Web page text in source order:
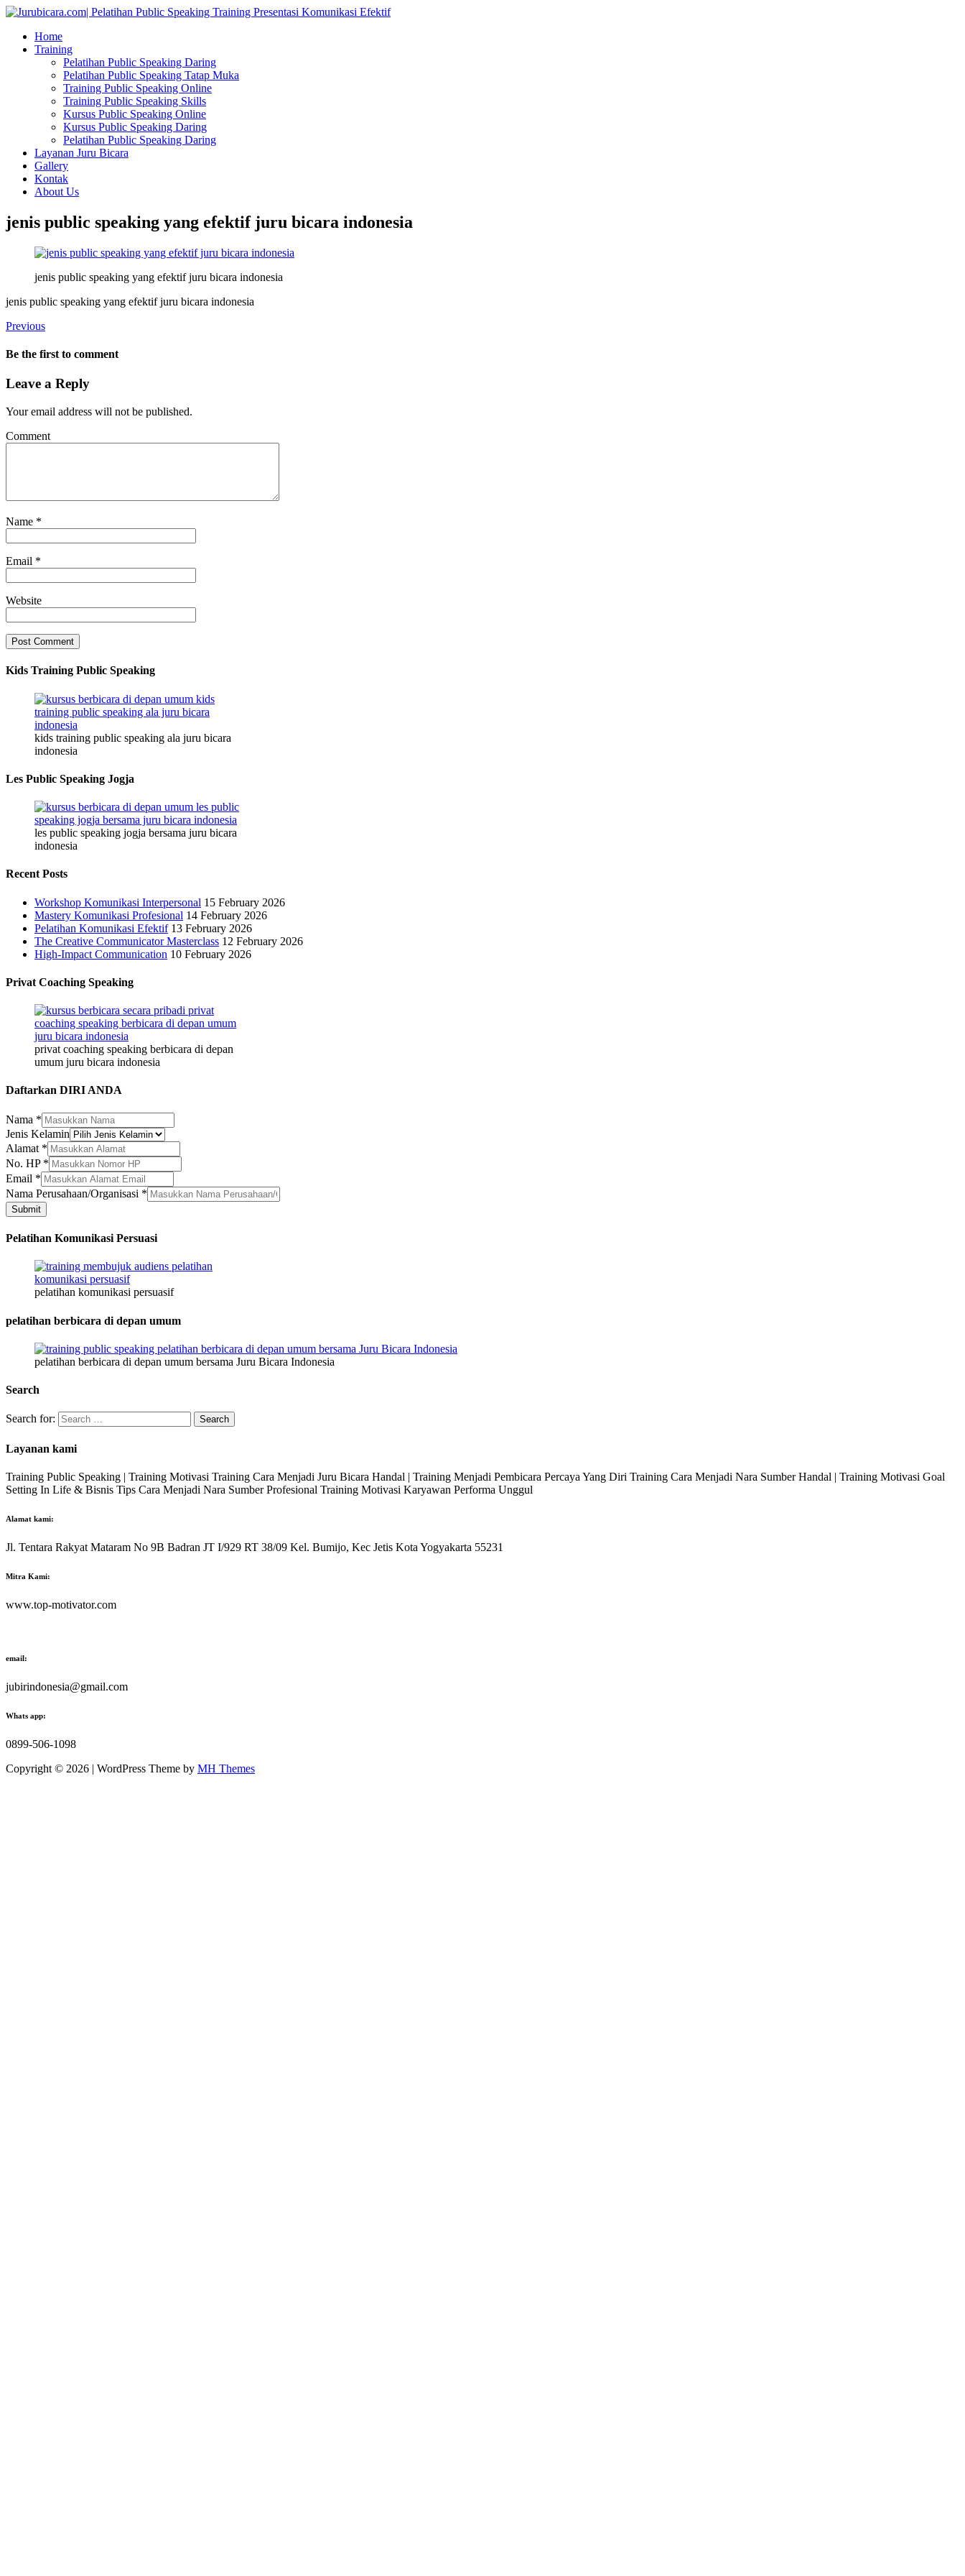
Home
Training
Pelatihan Public Speaking Daring
Pelatihan Public Speaking Tatap Muka
Training Public Speaking Online
Training Public Speaking Skills
Kursus Public Speaking Online
Kursus Public Speaking Daring
Pelatihan Public Speaking Daring
Layanan Juru Bicara
Gallery
Kontak
About Us
jenis public speaking yang efektif juru bicara indonesia
jenis public speaking yang efektif juru bicara indonesia
jenis public speaking yang efektif juru bicara indonesia
Previous
Be the first to comment
Leave a Reply
Your email address will not be published.
Comment
Name *
Email *
Website
Kids Training Public Speaking
kids training public speaking ala juru bicara
indonesia
Les Public Speaking Jogja
les public speaking jogja bersama juru bicara
indonesia
Recent Posts
Workshop Komunikasi Interpersonal 15 February 2026
Mastery Komunikasi Profesional 14 February 2026
Pelatihan Komunikasi Efektif 13 February 2026
The Creative Communicator Masterclass 12 February 2026
High-Impact Communication 10 February 2026
Privat Coaching Speaking
privat coaching speaking berbicara di depan
umum juru bicara indonesia
Daftarkan DIRI ANDA
Nama *
Jenis Kelamin
Jenis
Kelamin
Nama
Alamat *
No. HP *
Email *
Nama Perusahaan/Organisasi *
Submit
Pelatihan Komunikasi Persuasi
pelatihan komunikasi persuasif
pelatihan berbicara di depan umum
pelatihan berbicara di depan umum bersama Juru Bicara Indonesia
Search
Search for:
Layanan kami
Training Public Speaking | Training Motivasi Training Cara Menjadi Juru Bicara Handal | Training Menjadi Pembicara Percaya Yang Diri Training Cara Menjadi Nara Sumber Handal | Training Motivasi Goal
Setting In Life & Bisnis Tips Cara Menjadi Nara Sumber Profesional Training Motivasi Karyawan Performa Unggul
Alamat kami:
Jl. Tentara Rakyat Mataram No 9B Badran JT I/929 RT 38/09 Kel. Bumijo, Kec Jetis Kota Yogyakarta 55231
Mitra Kami:
www.top-motivator.com
email:
jubirindonesia@gmail.com
Whats app:
0899-506-1098
Copyright © 2026 | WordPress Theme by MH Themes